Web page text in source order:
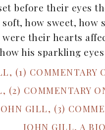
before their eyes
how sweet, how
were their hearts
his sparkling
(1) COMMENTARY
(2) COMMENTARY
GILL, (3)
JOHN GILL, A